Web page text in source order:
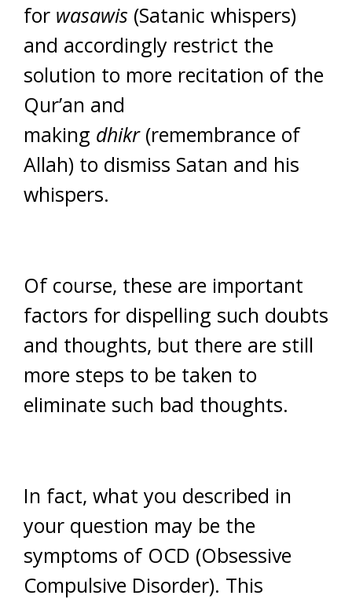
for wasawis (Satanic whispers)
and accordingly restrict the
solution to more recitation of the
Qur’an and
making dhikr(remembrance of
Allah) to dismiss Satan and his
whispers.
Of course, these are important
factors for dispelling such doubts
and thoughts, but there are still
more steps to be taken to
eliminate such bad thoughts.
In fact, what you described in
your question may be the
symptoms of OCD (Obsessive
Compulsive Disorder). This